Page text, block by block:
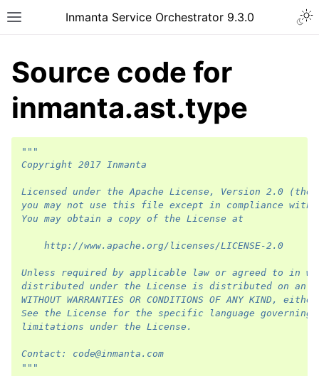
Inmanta Service Orchestrator 9.3.0
Source code for
inmanta.ast.type
"""
Copyright 2017 Inmanta
Licensed under the Apache License, Version 2.0
you may not use this file except in compliance with
You may obtain a copy of the License at
    http://www.apache.org/licenses/LICENSE-2.0
Unless required by applicable law or agreed to in
distributed under the License is distributed on an
WITHOUT WARRANTIES OR CONDITIONS OF ANY KIND,
See the License for the specific language governing
limitations under the License.
Contact: code@inmanta.com
"""